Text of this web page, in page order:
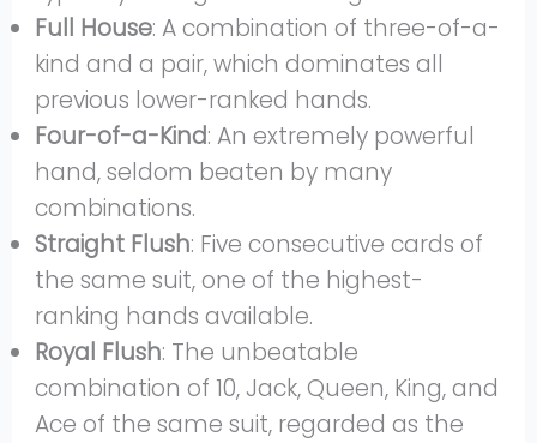
Full House: A combination of three-of-a-
kind and a pair, which dominates all
previous lower-ranked hands.
Four-of-a-Kind: An extremely powerful
hand, seldom beaten by many
combinations.
Straight Flush: Five consecutive cards of
the same suit, one of the highest-
ranking hands available.
Royal Flush: The unbeatable
combination of 10, Jack, Queen, King, and
Ace of the same suit, regarded as the